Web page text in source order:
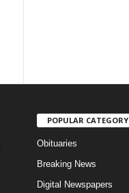
POPULAR CATEGORY
Obituaries
Breaking News
Digital Newspapers